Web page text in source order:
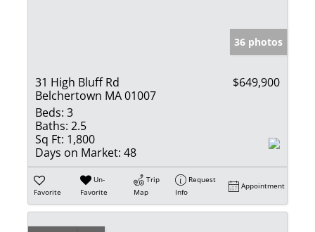
36 photos
31 High Bluff Rd
Belchertown MA 01007
$649,900
Beds: 3
Baths: 2.5
Sq Ft: 1,800
Days on Market: 48
Favorite
Un-
Favorite
Trip
Map
Request
Info
Appointment